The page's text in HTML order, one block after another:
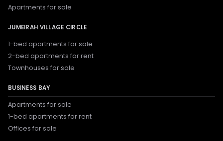
Apartments for sale
JUMEIRAH VILLAGE CIRCLE
1-bed apartments for sale
2-bed apartments for rent
Townhouses for sale
BUSINESS BAY
Apartments for sale
1-bed apartments for rent
Offices for sale